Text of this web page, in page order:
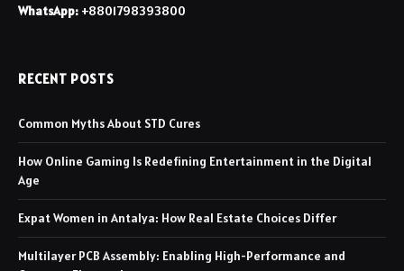
WhatsApp: +8801798393800
RECENT POSTS
Common Myths About STD Cures
How Online Gaming Is Redefining Entertainment in the Digital
Age
Expat Women in Antalya: How Real Estate Choices Differ
Multilayer PCB Assembly: Enabling High-Performance and